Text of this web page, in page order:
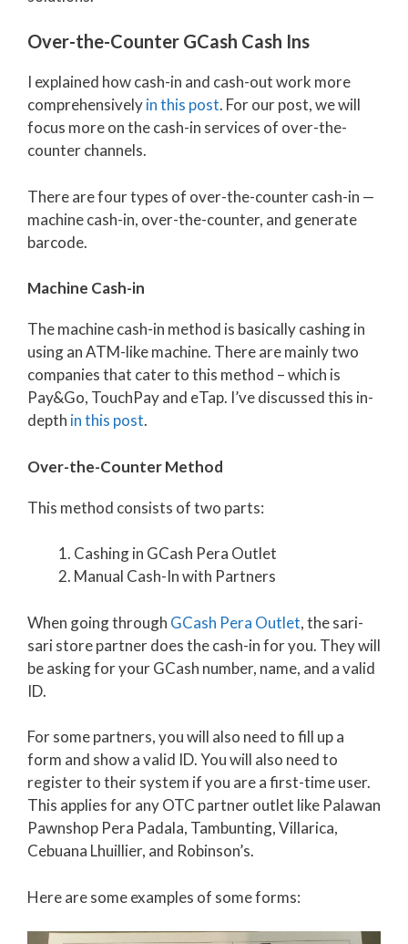
Over-the-Counter GCash Cash Ins
I explained how cash-in and cash-out work more
comprehensivelyin this post. For our post, we will
focus more on the cash-in services of over-the-
counter channels.
There are four types of over-the-counter cash-in —
machine cash-in, over-the-counter, and generate
barcode.
Machine Cash-in
The machine cash-in method is basically cashing in
using an ATM-like machine. There are mainly two
companies that cater to this method – which is
Pay&Go, TouchPay and eTap. I’ve discussed this in-
depth in this post.
Over-the-Counter Method
This method consists of two parts:
Cashing in GCash Pera Outlet
Manual Cash-In with Partners
When going through GCash Pera Outlet, the sari-
sari store partner does the cash-in for you. They will
be asking for your GCash number, name, and a valid
ID.
For some partners, you will also need to fill up a
form and show a valid ID. You will also need to
register to their system if you are a first-time user.
This applies for any OTC partner outlet like Palawan
Pawnshop Pera Padala, Tambunting, Villarica,
Cebuana Lhuillier, and Robinson’s.
Here are some examples of some forms: